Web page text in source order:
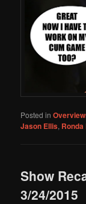
Posted in
Jason Ellis,
Show
3/24/2015